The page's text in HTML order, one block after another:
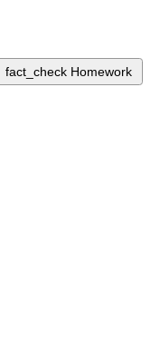
fact_check Homework